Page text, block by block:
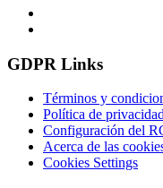
GDPR Links
Términos y
Política de privacidad
Configuración del
Acerca de las
Cookies Settings